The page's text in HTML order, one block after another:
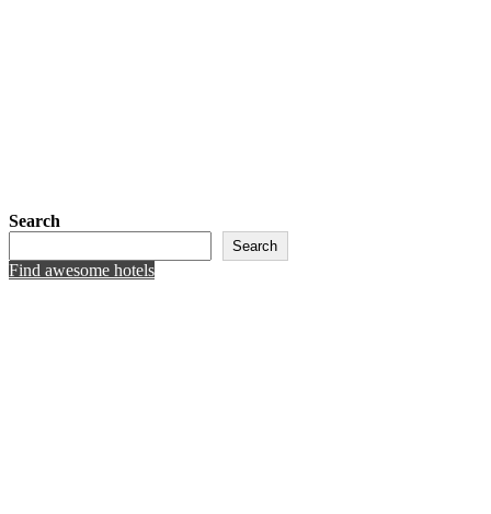
Search
Search
Find awesome hotels